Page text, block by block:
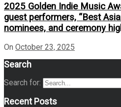
2025 Golden Indie Music
guest performers, “Best
nominees, and ceremony
On October 23, 2025
Search
Search for:
Recent Posts